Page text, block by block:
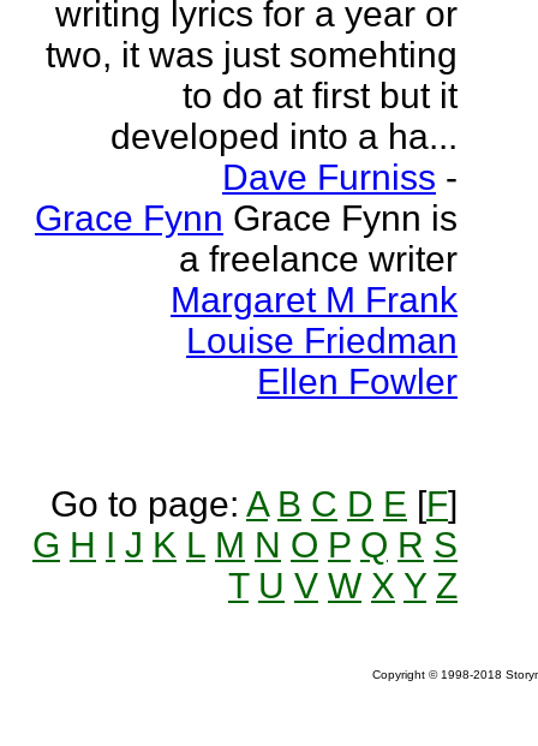
writing lyrics for a year or
two, it was just somehting
to do at first but it
developed into a ha...
Dave Furniss -
Grace Fynn Grace Fynn is
a freelance writer
Margaret M Frank
Louise Friedman
Ellen Fowler
Go to page: A B C D E [F]
G H I J K L M N O P Q R S
T U V W X Y Z
Copyright © 1998-2018